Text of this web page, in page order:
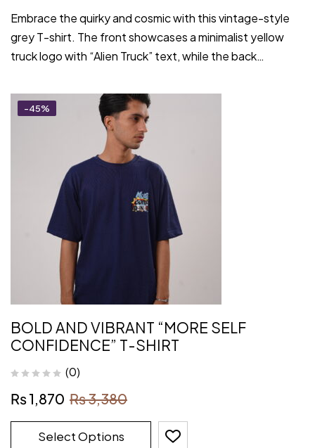
Embrace the quirky and cosmic with this vintage-style
grey T-shirt. The front showcases a minimalist yellow
truck logo with “Alien Truck” text, while the back…
-45%
BOLD AND VIBRANT “MORE SELF
CONFIDENCE” T-SHIRT
(0)
₨3,380
₨1,870
Select Options